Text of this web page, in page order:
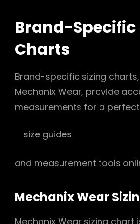
Brand-Specific
Charts
Brand-specific sizing
Mechanix Wear, provide
measurements for a
size guides
and measurement tools
Mechanix Wear
Mechanix Wear sizing chart